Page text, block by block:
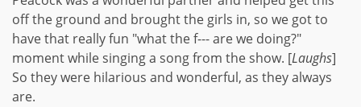
off the ground and brought the girls in, so we got to
have that really fun "what the f--- are we doing?"
moment while singing a song from the show. [Laughs]
So they were hilarious and wonderful, as they always
are.